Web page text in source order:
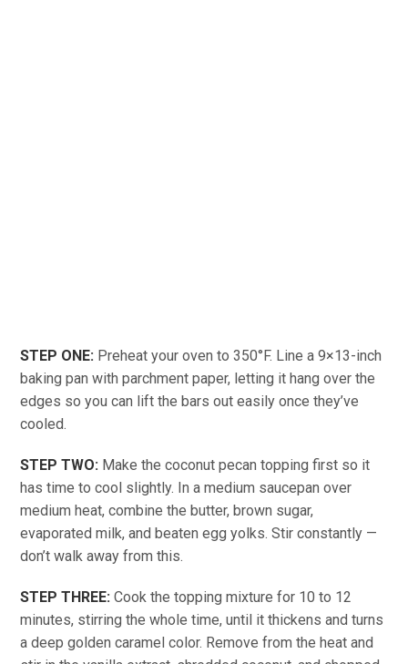
STEP ONE: Preheat your oven to 350°F. Line a 9×13-inch
baking pan with parchment paper, letting it hang over the
edges so you can lift the bars out easily once they’ve
cooled.
STEP TWO: Make the coconut pecan topping first so it
has time to cool slightly. In a medium saucepan over
medium heat, combine the butter, brown sugar,
evaporated milk, and beaten egg yolks. Stir constantly —
don’t walk away from this.
STEP THREE: Cook the topping mixture for 10 to 12
minutes, stirring the whole time, until it thickens and turns
a deep golden caramel color. Remove from the heat and